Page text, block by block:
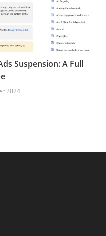
Suspension: A Full
2024